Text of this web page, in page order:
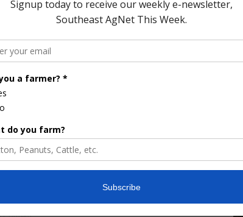
2018.
NRCS Offering Conservation
Client Gateway
June 18, 2018